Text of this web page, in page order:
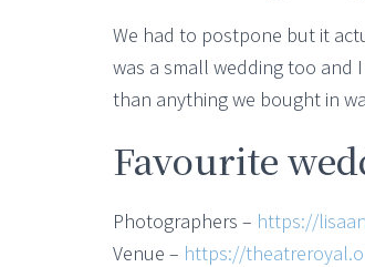
We had to postpone but it
was a small wedding too and
than anything we bought in
Favourite
Photographers – https://
Venue – https://